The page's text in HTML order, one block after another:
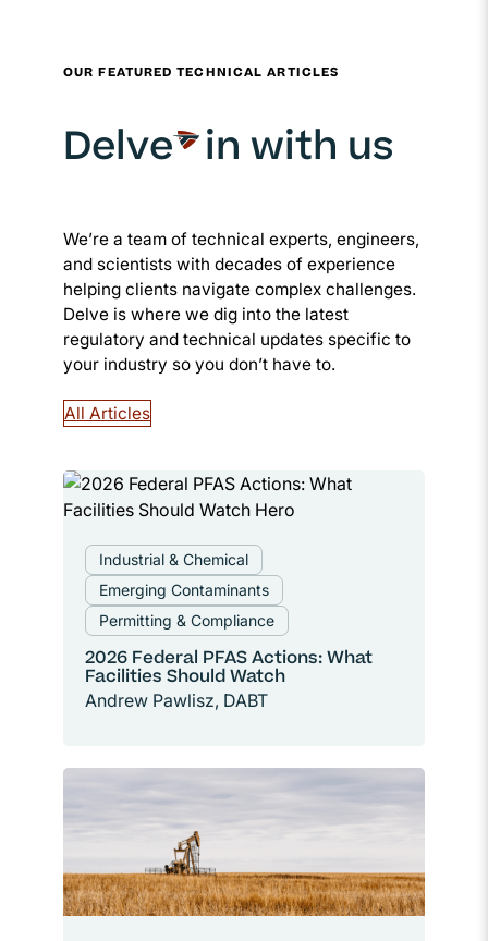
OUR FEATURED TECHNICAL ARTICLES
Delve in with us
We’re a team of technical experts, engineers,
and scientists with decades of experience
helping clients navigate complex challenges.
Delve is where we dig into the latest
regulatory and technical updates specific to
your industry so you don’t have to.
All Articles
Industrial & Chemical
Emerging Contaminants
Permitting & Compliance
2026 Federal PFAS Actions: What
Facilities Should Watch
Andrew Pawlisz, DABT